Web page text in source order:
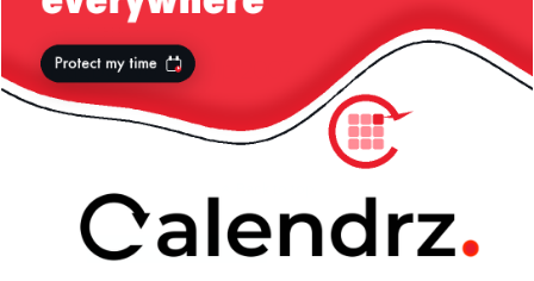
Rugby World Cup 2007
Mobile Desktop